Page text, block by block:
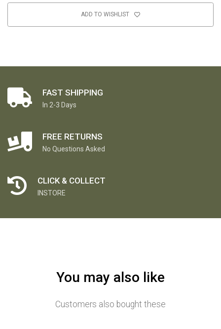
ADD TO WISHLIST
FAST SHIPPING
In 2-3 Days
FREE RETURNS
No Questions Asked
CLICK & COLLECT
INSTORE
You may also like
Customers also bought these